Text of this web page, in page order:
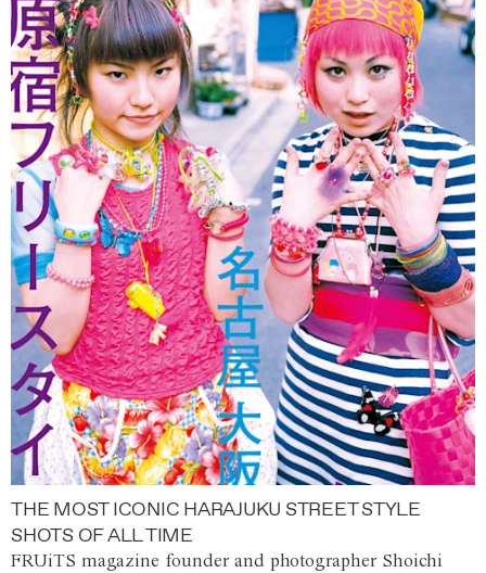
THE MOST ICONIC HARAJUKU STREET STYLE
SHOTS OF ALL TIME
FRUiTS magazine founder and photographer Shoichi